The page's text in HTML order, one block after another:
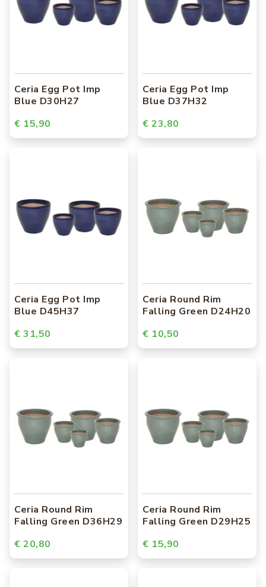
Ceria Egg Pot Imp
Blue D30H27
€ 15,90
Ceria Egg Pot Imp
Blue D37H32
€ 23,80
Ceria Egg Pot Imp
Blue D45H37
€ 31,50
Ceria Round Rim
Falling Green D24H20
€ 10,50
Ceria Round Rim
Falling Green D36H29
€ 20,80
Ceria Round Rim
Falling Green D29H25
€ 15,90